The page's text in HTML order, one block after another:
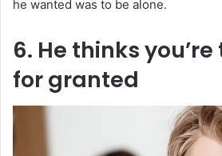
he wanted was to be alone.
6. He thinks
for granted